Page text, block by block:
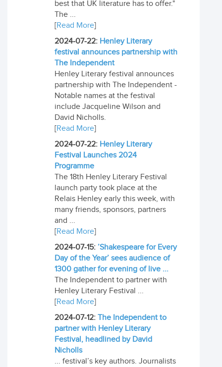
best that UK literature has to offer."
The ...
[Read More]
2024-07-22: Henley Literary
festival announces partnership with
The Independent
Henley Literary festival announces
partnership with The Independent -
Notable names at the festival
include Jacqueline Wilson and
David Nicholls.
[Read More]
2024-07-22: Henley Literary
Festival Launches 2024
Programme
The 18th Henley Literary Festival
launch party took place at the
Relais Henley early this week, with
many friends, sponsors, partners
and ...
[Read More]
2024-07-15: ’Shakespeare for Every
Day of the Year’ sees audience of
1300 gather for evening of live ...
The Independent to partner with
Henley Literary Festival ...
[Read More]
2024-07-12: The Independent to
partner with Henley Literary
Festival, headlined by David
Nicholls
... festival’s key authors. Journalists